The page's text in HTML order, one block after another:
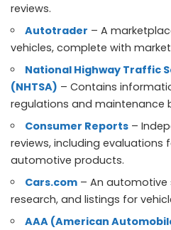
reviews.
Autotrader – A
vehicles, complete with
National Highway Traffic
(NHTSA) – Contains
regulations and maintenance
Consumer Reports –
reviews, including evaluations
automotive products.
Cars.com – An automotive
research, and listings for
AAA (American